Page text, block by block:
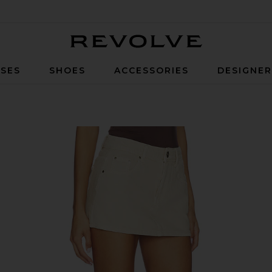
SHOES ACCESSORIES